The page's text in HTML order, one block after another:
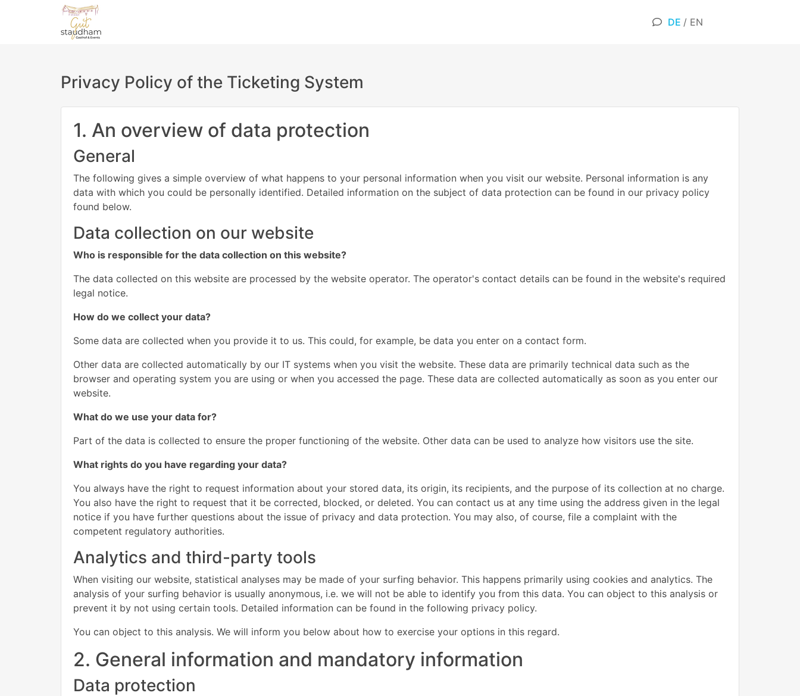
DE / EN
Privacy Policy of the Ticketing System
1. An overview of data protection
General
The following gives a simple overview of what happens to your personal information when you visit our website. Personal information is any
data with which you could be personally identified. Detailed information on the subject of data protection can be found in our privacy policy
found below.
Data collection on our website
Who is responsible for the data collection on this website?
The data collected on this website are processed by the website operator. The operator's contact details can be found in the website's required
legal notice.
How do we collect your data?
Some data are collected when you provide it to us. This could, for example, be data you enter on a contact form.
Other data are collected automatically by our IT systems when you visit the website. These data are primarily technical data such as the
browser and operating system you are using or when you accessed the page. These data are collected automatically as soon as you enter our
website.
What do we use your data for?
Part of the data is collected to ensure the proper functioning of the website. Other data can be used to analyze how visitors use the site.
What rights do you have regarding your data?
You always have the right to request information about your stored data, its origin, its recipients, and the purpose of its collection at no charge.
You also have the right to request that it be corrected, blocked, or deleted. You can contact us at any time using the address given in the legal
notice if you have further questions about the issue of privacy and data protection. You may also, of course, file a complaint with the
competent regulatory authorities.
Analytics and third-party tools
When visiting our website, statistical analyses may be made of your surfing behavior. This happens primarily using cookies and analytics. The
analysis of your surfing behavior is usually anonymous, i.e. we will not be able to identify you from this data. You can object to this analysis or
prevent it by not using certain tools. Detailed information can be found in the following privacy policy.
You can object to this analysis. We will inform you below about how to exercise your options in this regard.
2. General information and mandatory information
Data protection